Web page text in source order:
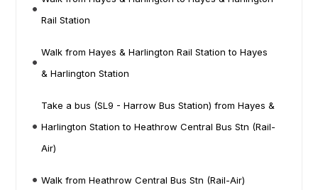
Rail Station
Walk from Hayes & Harlington Rail Station to Hayes
& Harlington Station
Take a bus (SL9 - Harrow Bus Station) from Hayes &
Harlington Station to Heathrow Central Bus Stn (Rail-
Air)
Walk from Heathrow Central Bus Stn (Rail-Air)